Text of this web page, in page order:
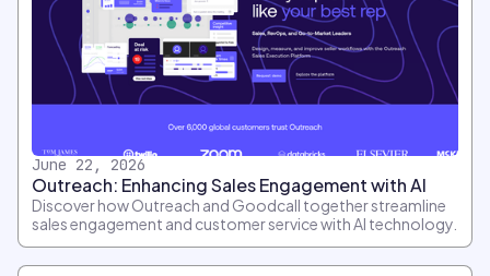
June 22, 2026
Outreach: Enhancing Sales Engagement with AI
Discover how Outreach and Goodcall together streamline
sales engagement and customer service with AI technology.